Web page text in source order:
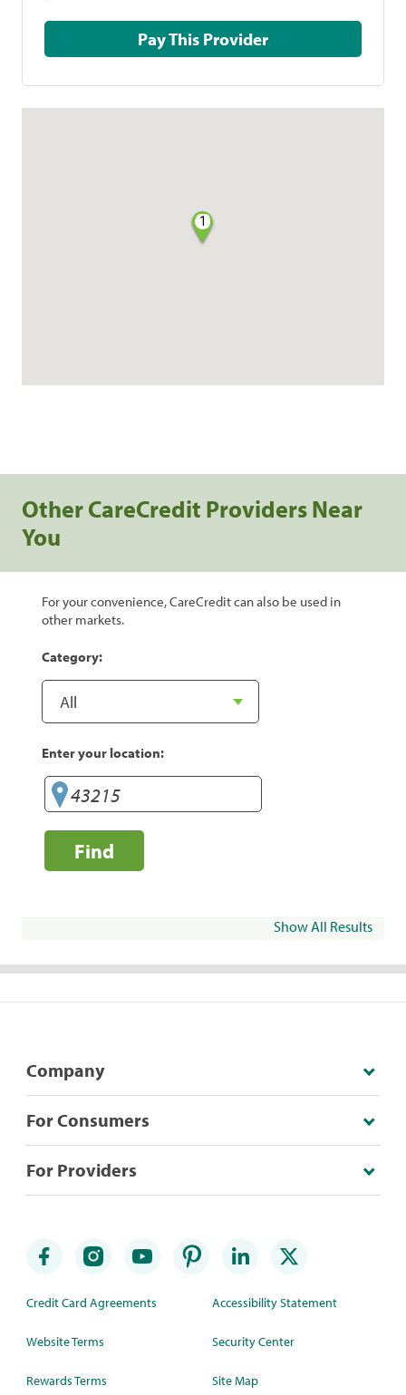
Pay This Provider
1
Other CareCredit Providers Near
You
For your convenience, CareCredit can also be used in
other markets.
Category:
Enter your location:
Find
Show All Results
Company
For Consumers
For Providers
Credit Card Agreements
Website Terms
Rewards Terms
Accessibility Statement
Security Center
Site Map